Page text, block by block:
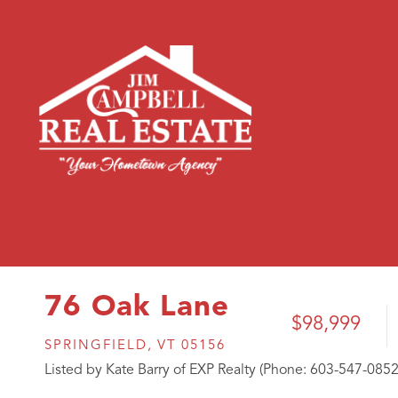
76 Oak Lane
SPRINGFIELD, VT 05156
$98,999
Listed by Kate Barry of EXP Realty (Phone: 603-547-